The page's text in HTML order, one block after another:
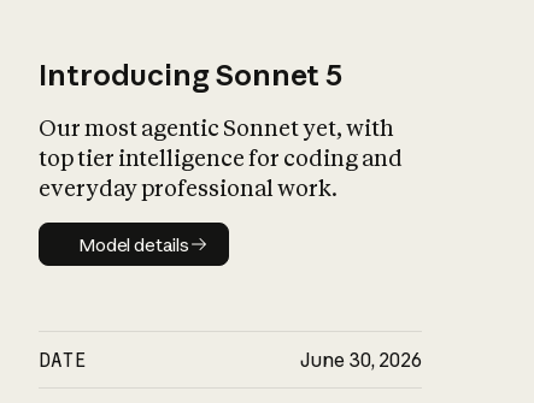
Introducing Sonnet 5
Our most agentic Sonnet yet, with
top tier intelligence for coding and
everyday professional work.
Model details
Model details
DATE June 30, 2026